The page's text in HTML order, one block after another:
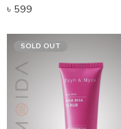
৳ 599
SOLD OUT